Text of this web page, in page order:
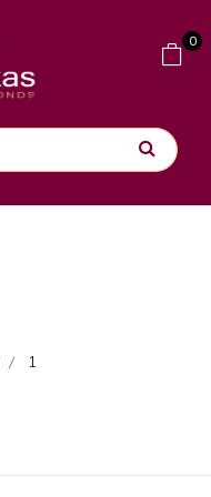
0
1